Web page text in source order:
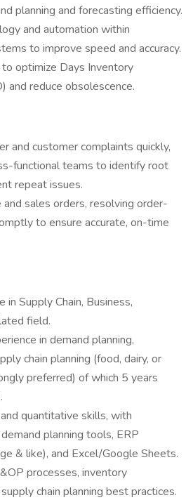
planning and forecasting efficiency.
and automation within
to improve speed and accuracy.
optimize Days Inventory
and reduce obsolescence.
and customer complaints quickly,
functional teams to identify root
repeat issues.
and sales orders, resolving order-
to ensure accurate, on-time
in Supply Chain, Business,
field.
in demand planning,
chain planning (food, dairy, or
preferred) of which 5 years
quantitative skills, with
planning tools, ERP
& like), and Excel/Google Sheets.
processes, inventory
chain planning best practices.